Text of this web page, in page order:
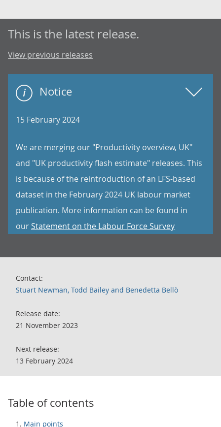
This is the latest release.
View previous releases
Notice
15 February 2024
We are merging our "Productivity overview, UK"
and "UK productivity flash estimate" releases. This
is because of the reintroduction of an LFS-based
dataset in the February 2024 UK labour market
publication. More information can be found in
ourStatement on the Labour Force Survey
Contact:
Stuart Newman, Todd Bailey and Benedetta Bellò
Release date:
21 November 2023
Next release:
13 February 2024
Table of contents
Main points